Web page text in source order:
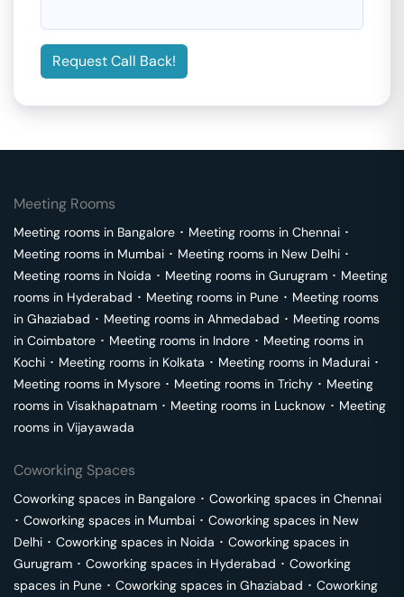
Request Call Back!
Meeting Rooms
Meeting rooms in Bangalore ･ Meeting rooms in Chennai ･
Meeting rooms in Mumbai ･ Meeting rooms in New Delhi ･
Meeting rooms in Noida ･ Meeting rooms in Gurugram ･ Meeting
rooms in Hyderabad ･ Meeting rooms in Pune ･ Meeting rooms
in Ghaziabad ･ Meeting rooms in Ahmedabad ･ Meeting rooms
in Coimbatore ･ Meeting rooms in Indore ･ Meeting rooms in
Kochi ･ Meeting rooms in Kolkata ･ Meeting rooms in Madurai ･
Meeting rooms in Mysore ･ Meeting rooms in Trichy ･ Meeting
rooms in Visakhapatnam ･ Meeting rooms in Lucknow ･ Meeting
rooms in Vijayawada
Coworking Spaces
Coworking spaces in Bangalore ･ Coworking spaces in Chennai
･ Coworking spaces in Mumbai ･ Coworking spaces in New
Delhi ･ Coworking spaces in Noida ･ Coworking spaces in
Gurugram ･ Coworking spaces in Hyderabad ･ Coworking
spaces in Pune ･ Coworking spaces in Ghaziabad ･ Coworking